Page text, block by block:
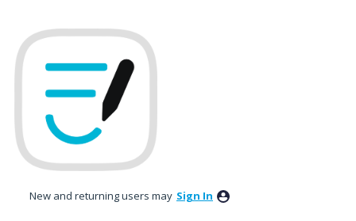
New and returning users may Sign In